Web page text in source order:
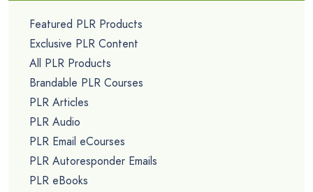
Featured PLR Products
Exclusive PLR Content
All PLR Products
Brandable PLR Courses
PLR Articles
PLR Audio
PLR Email eCourses
PLR Autoresponder Emails
PLR eBooks